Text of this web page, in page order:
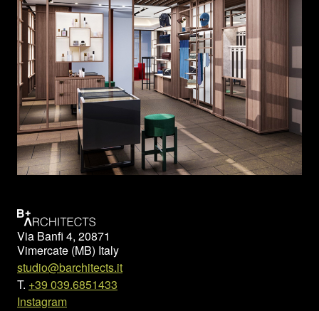
Via Banfi 4, 20871
Vimercate (MB) Italy
studio@barchitects.it
T. +39 039.6851433
Instagram